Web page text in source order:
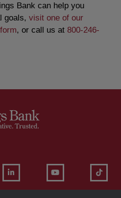
Bank can help you
goals, visit one of our
, or call us at 800-246-